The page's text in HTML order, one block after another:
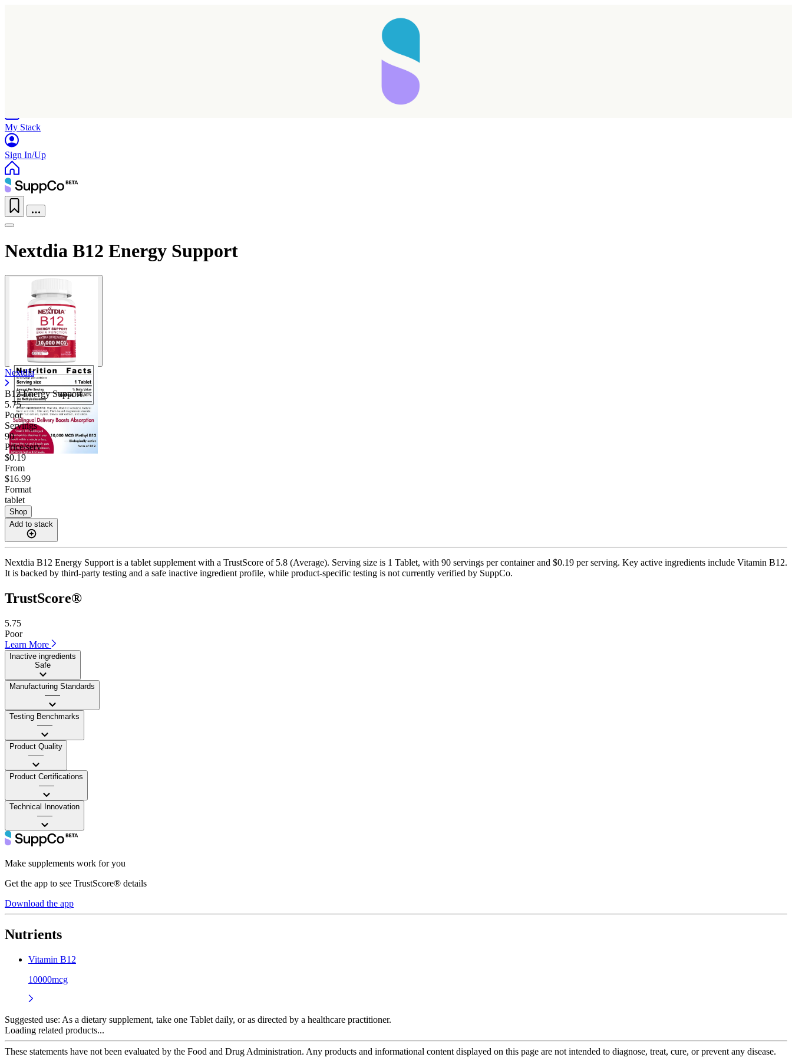
My Stack
Sign In/Up
Nextdia B12 Energy Support
Nextdia
B12 Energy Support
5.75
Poor
Servings
90
Price/serv
$0.19
From
$16.99
Format
tablet
Shop
Add to stack
Nextdia B12 Energy Support is a tablet supplement with a TrustScore of 5.8 (Average). Serving size is 1 Tablet, with 90 servings per container and $0.19 per serving. Key active ingredients include Vitamin B12.
It is backed by third-party testing and a safe inactive ingredient profile, while product-specific testing is not currently verified by SuppCo.
TrustScore®
5.75
Poor
Learn More
Inactive ingredients
Safe
Manufacturing Standards
——
Testing Benchmarks
——
Product Quality
——
Product Certifications
——
Technical Innovation
——
Make supplements work for you
Get the app to see TrustScore® details
Download the app
Nutrients
Vitamin B12
10000mcg
Suggested use: As a dietary supplement, take one Tablet daily, or as directed by a healthcare practitioner.
Loading related products...
These statements have not been evaluated by the Food and Drug Administration. Any products and informational content displayed on this page are not intended to diagnose, treat, cure, or prevent any disease.